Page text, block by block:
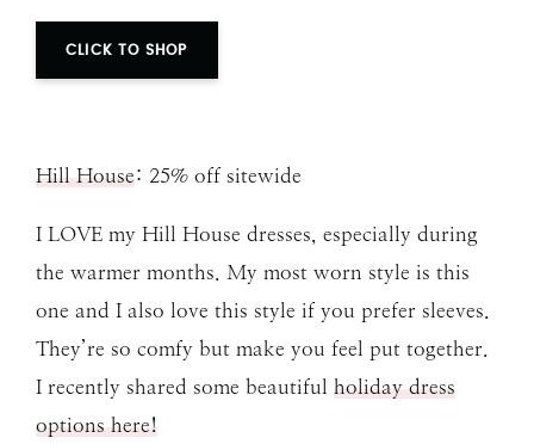
CLICK TO SHOP
Hill House: 25% off sitewide
I LOVE my Hill House dresses, especially during
the warmer months. My most worn style is this
one and I also love this style if you prefer sleeves.
They’re so comfy but make you feel put together.
I recently shared some beautiful holiday dress
options here!